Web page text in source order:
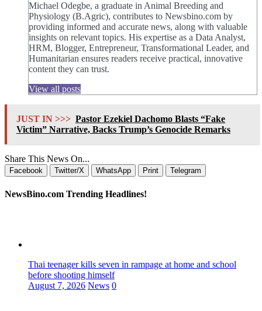
Michael Odegbe, a graduate in Animal Breeding and
Physiology (B.Agric), contributes to Newsbino.com by
providing informed and accurate news, along with valuable
insights on relevant topics. His expertise as a Data Analyst,
HRM, Blogger, Entrepreneur, Transformational Leader, and
Humanitarian ensures readers receive practical, innovative
content they can trust.
View all posts
JUST IN >>> Pastor Ezekiel Dachomo Blasts “Fake
Victim” Narrative, Backs Trump’s Genocide Remarks
Share This News On...
Facebook Twitter/X WhatsApp Print Telegram
NewsBino.com Trending Headlines!
Thai teenager kills seven in rampage at home and school
before shooting himself
August 7, 2026 News 0